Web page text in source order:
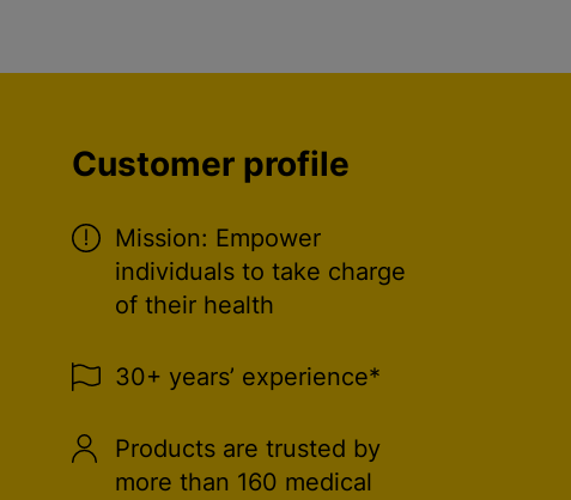
Customer profile
Mission: Empower
individuals to take charge
of their health
30+ years’ experience*
Products are trusted by
more than 160 medical